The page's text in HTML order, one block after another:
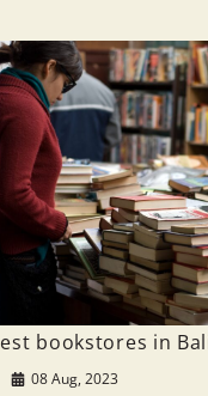
bookstores in
08 Aug, 2023